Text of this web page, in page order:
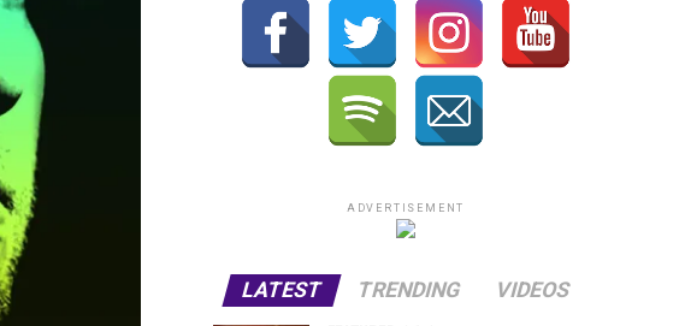
ADVERTISEMENT
LATEST TRENDING VIDEOS